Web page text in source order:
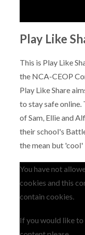
Play Like
This is Play Like
the NCA-CEOP
Play Like Share
to stay safe online.
of Sam, Ellie and
their school's
the mean but
You have not
cookies and this
contain cookies.
If you would like to